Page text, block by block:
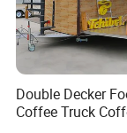
Double Decker
Coffee Truck
China Coffee and